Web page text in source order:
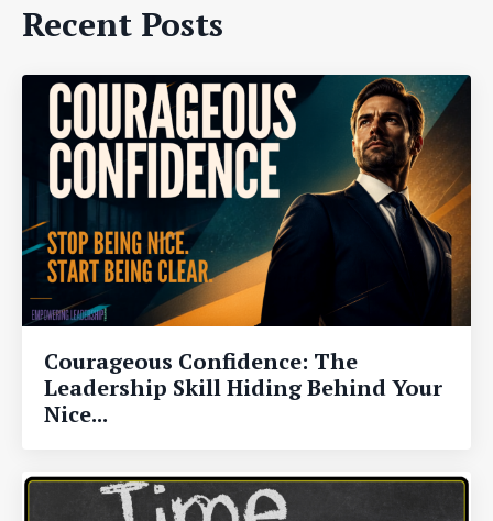
Recent Posts
Courageous Confidence: The
Leadership Skill Hiding Behind Your
Nice...